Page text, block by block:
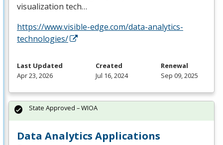
visualization tech…
https://www.visible-edge.com/data-analytics-
technologies/
Last Updated
Apr 23, 2026
Created
Jul 16, 2024
Renewal
Sep 09, 2025
Data Analytics Applications
State Approved – WIOA